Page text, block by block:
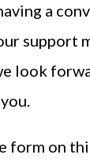
a
support
look
form on